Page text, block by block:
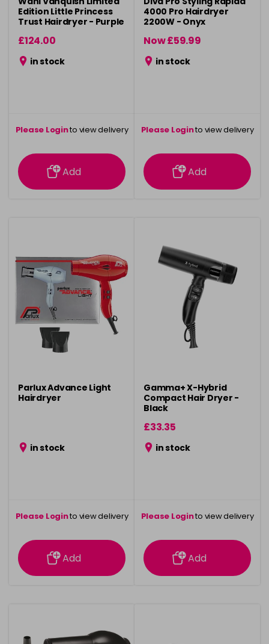
Edition Little Princess
Trust Hairdryer - Purple
£124.00
in stock
Please Loginto view delivery
information
Add
4000 Pro Hairdryer
2200W - Onyx
Now £59.99
was £69.99
in stock
Please Loginto view delivery
information
Add
Parlux Advance Light
Hairdryer
in stock
Please Loginto view delivery
information
Add
Gamma+ X-Hybrid
Compact Hair Dryer -
Black
£33.35
in stock
Please Loginto view delivery
information
Add